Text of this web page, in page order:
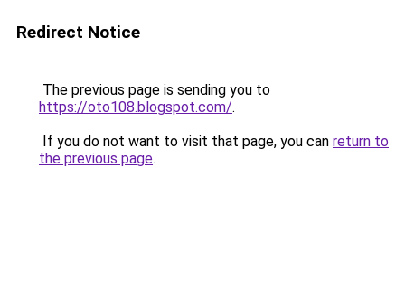
Redirect Notice
The previous page is sending you to
https://oto108.blogspot.com/.
If you do not want to visit that page, you can return to
the previous page.